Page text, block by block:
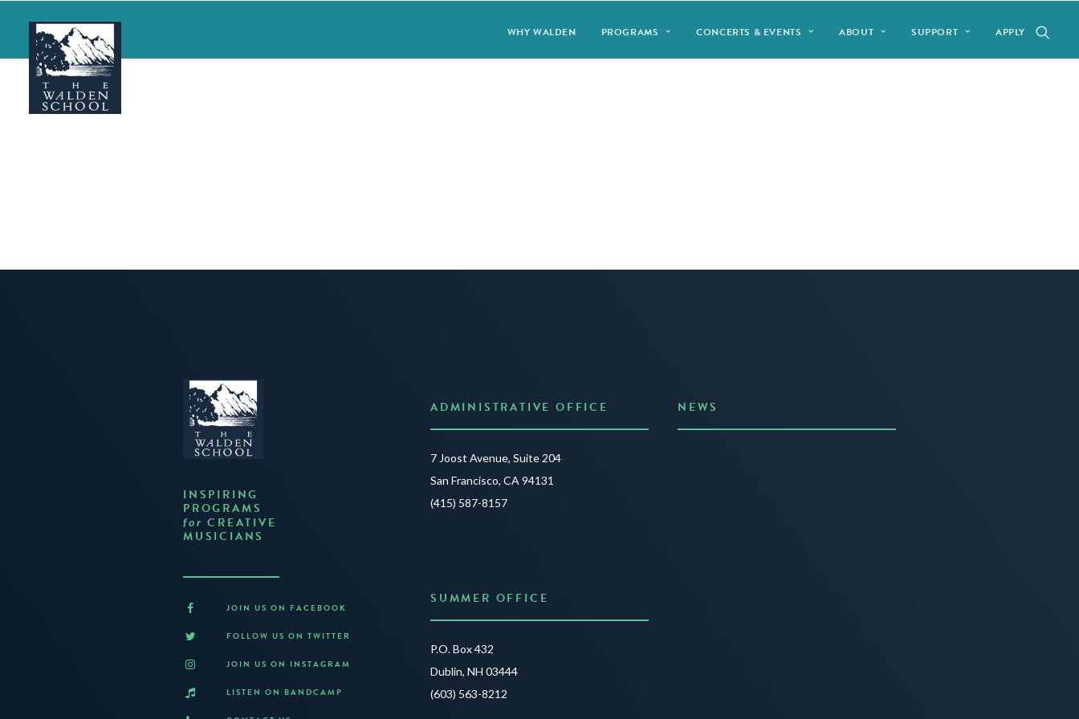
WHY WALDEN PROGRAMS CONCERTS & EVENTS ABOUT SUPPORT APPLY
INSPIRING
PROGRAMS
for CREATIVE
MUSICIANS
JOIN US ON FACEBOOK
FOLLOW US ON TWITTER
JOIN US ON INSTAGRAM
LISTEN ON BANDCAMP
ADMINISTRATIVE OFFICE
7 Joost Avenue, Suite 204
San Francisco, CA 94131
(415) 587-8157
SUMMER OFFICE
P.O. Box 432
Dublin, NH 03444
(603) 563-8212
NEWS